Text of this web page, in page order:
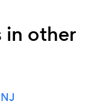
in other